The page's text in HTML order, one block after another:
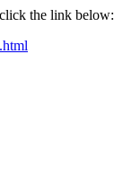
the link below: